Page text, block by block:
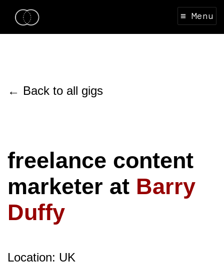
≡ Menu
← Back to all gigs
freelance content
marketer at Barry
Duffy
Location: UK